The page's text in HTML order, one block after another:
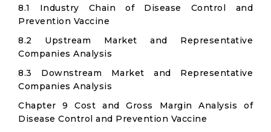
8.1 Industry Chain of Disease Control and
Prevention Vaccine
8.2 Upstream Market and Representative
Companies Analysis
8.3 Downstream Market and Representative
Companies Analysis
Chapter 9 Cost and Gross Margin Analysis of
Disease Control and Prevention Vaccine